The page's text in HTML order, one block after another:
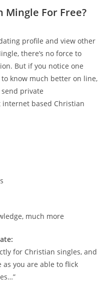
Mingle For Free?
profile and view other
there’s no force to
But if you notice one
to know much better on line,
private
based Christian
much more
for Christian singles, and
you are able to flick